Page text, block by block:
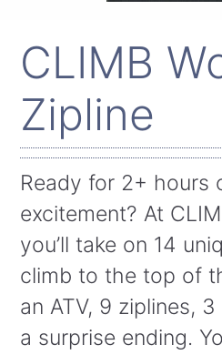
CLIMB
Zipline
Ready for 2+ hours
excitement? At
you’ll take on 14
climb to the top of
an ATV, 9 ziplines,
a surprise ending.